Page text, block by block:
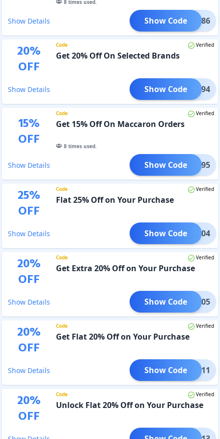
8times used.
Show Details PP1086
Show Code
20%
OFF
Code Verified
Get 20% Off On Selected Brands
Show Details PP1094
Show Code
15%
OFF
Code Verified
Get 15% Off On Maccaron Orders
8times used.
Show Details PP1095
Show Code
25%
OFF
Code Verified
Flat 25% Off on Your Purchase
Show Details PP1104
Show Code
20%
OFF
Code Verified
Get Extra 20% Off on Your Purchase
Show Details PP1105
Show Code
20%
OFF
Code Verified
Get Flat 20% Off on Your Purchase
Show Details PP1111
Show Code
20%
OFF
Code Verified
Unlock Flat 20% Off on Your Purchase